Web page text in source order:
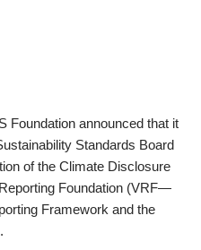
Foundation announced that it
Standards Board
of the Climate Disclosure
Foundation (VRF—
Framework and the